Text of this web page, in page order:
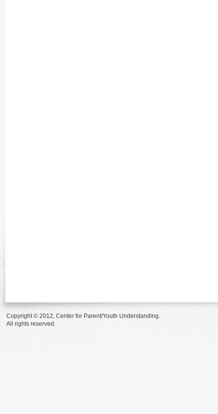
Copyright © 2012, Center for Parent/Youth Understanding.
All rights reserved.